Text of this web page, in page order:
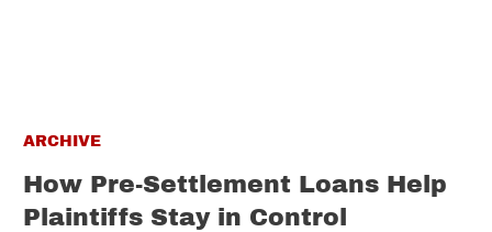
ARCHIVE
How Pre-Settlement Loans Help
Plaintiffs Stay in Control